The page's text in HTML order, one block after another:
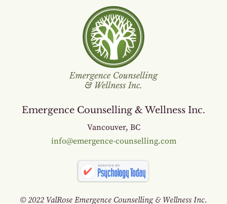
Emergence Counselling & Wellness Inc.
Vancouver, BC
info@emergence-counselling.com
© 2022 ValRose Emergence Counselling & Wellness Inc.